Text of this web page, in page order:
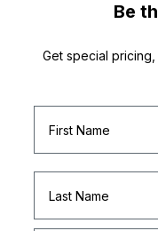
Be
Get special